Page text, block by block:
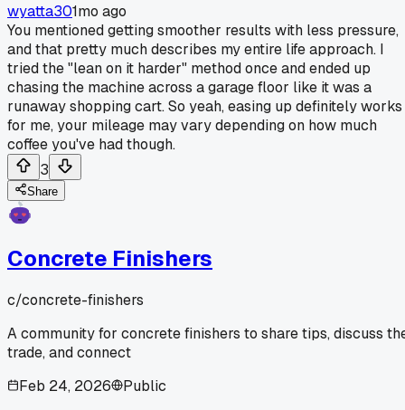
wyatta301mo ago
You mentioned getting smoother results with less pressure,
and that pretty much describes my entire life approach. I
tried the "lean on it harder" method once and ended up
chasing the machine across a garage floor like it was a
runaway shopping cart. So yeah, easing up definitely works
for me, your mileage may vary depending on how much
coffee you've had though.
3
Share
Concrete Finishers
c/concrete-finishers
A community for concrete finishers to share tips, discuss
trade, and connect
Feb 24, 2026
Public